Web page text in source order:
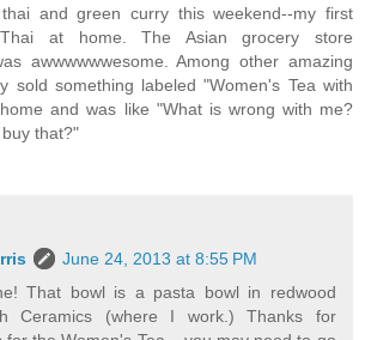
and green curry this weekend--my first
at home. The Asian grocery store
awwwwwwesome. Among other amazing
sold something labeled "Women's Tea with
and was like "What is wrong with me?
that?"
June 24, 2013 at 8:55 PM
That bowl is a pasta bowl in redwood
Ceramics (where I work.) Thanks for